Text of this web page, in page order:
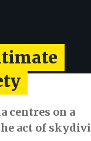
centres on a
act of